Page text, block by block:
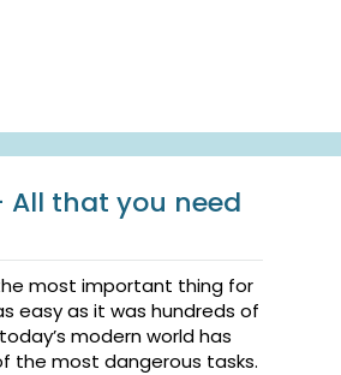
All that you need
most important thing for
easy as it was hundreds of
modern world has
the most dangerous tasks.